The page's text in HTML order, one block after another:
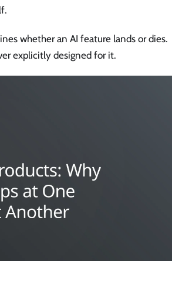
whether an AI feature lands or dies.
explicitly designed for it.